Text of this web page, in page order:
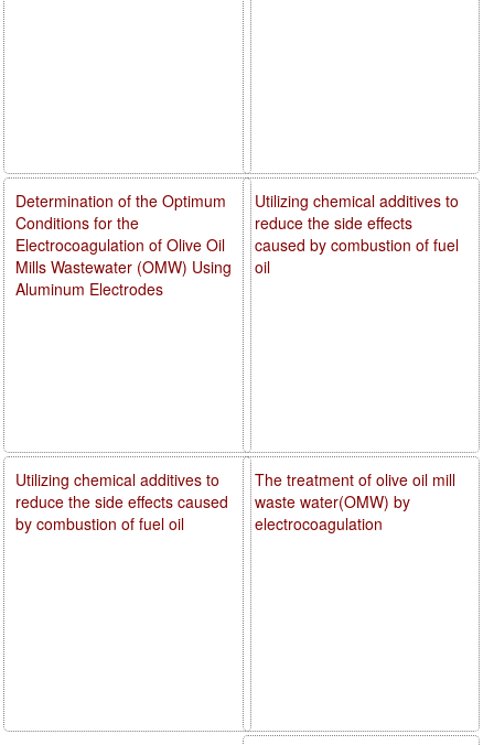
Utilizing chemical additives to
reduce the side effects
caused by combustion of fuel
oil
The treatment of olive oil mill
waste water(OMW) by
electrocoagulation
Determination of the Optimum
Conditions for the
Electrocoagulation of Olive Oil
Mills Wastewater (OMW) Using
Aluminum Electrodes
Utilizing chemical additives to
reduce the side effects caused
by combustion of fuel oil